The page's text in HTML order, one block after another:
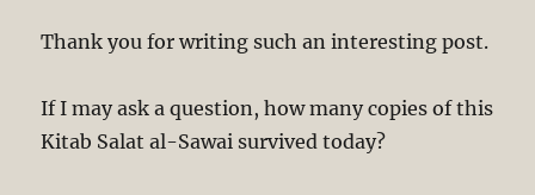
Thank you for writing such an interesting post.
If I may ask a question, how many copies of this
Kitab Salat al-Sawai survived today?